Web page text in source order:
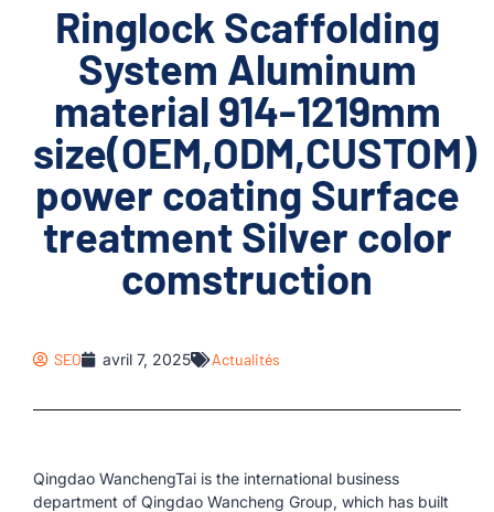
Ringlock Scaffolding
System Aluminum
material 914-1219mm
size(OEM,ODM,CUSTOM)
power coating Surface
treatment Silver color
comstruction
SEO avril 7, 2025 Actualités
Qingdao WanchengTai is the international business
department of Qingdao Wancheng Group, which has built